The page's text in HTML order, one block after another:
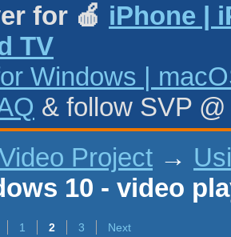
for 🍎 iPhone |
TV
Windows |
& follow SVP
Project →
10 - video
1 2 3 Next